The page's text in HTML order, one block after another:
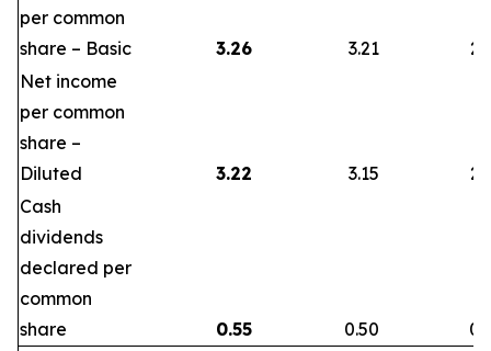
per common
share – Basic
3.26 3.21
Net income
per common
share –
Diluted
3.22 3.15
Cash
dividends
declared per
common
share
0.55 0.50